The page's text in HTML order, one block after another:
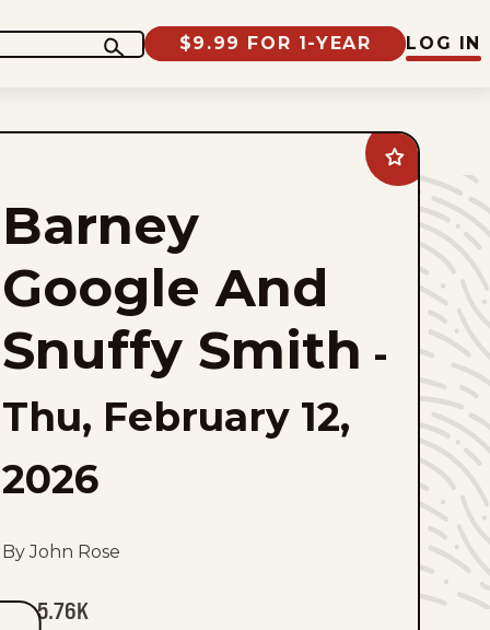
$9.99 FOR 1-YEAR LOG IN
Add
Barney
Google
And
Snuffy
Smith
favorites
Barney
Google And
Snuffy Smith -
Thu, February 12,
2026
By John Rose
5.76K